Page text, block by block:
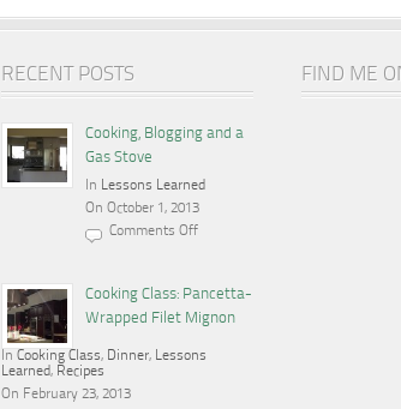
RECENT POSTS
Cooking, Blogging and a
Gas Stove
In Lessons Learned
On October 1, 2013
Comments Off
and
Gas
Cooking Class: Pancetta-
Wrapped Filet Mignon
In Cooking Class, Dinner, Lessons
Learned, Recipes
On February 23, 2013
FIND ME